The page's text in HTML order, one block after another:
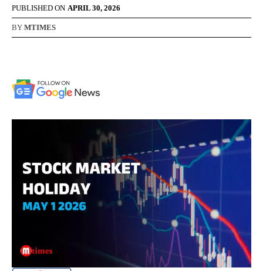
PUBLISHED ON APRIL 30, 2026
BY MTIMES